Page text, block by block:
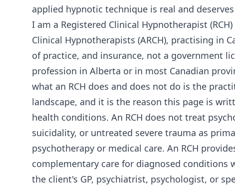
applied hypnotic technique is real and
I am a Registered Clinical Hypnotherapist
Clinical Hypnotherapists (ARCH), practising in
of practice, and insurance, not a government
profession in Alberta or in most Canadian
what an RCH does and does not do is the
landscape, and it is the reason this page is
health conditions. An RCH does not treat
suicidality, or untreated severe trauma as
psychotherapy or medical care. An RCH
complementary care for diagnosed conditions
the client's GP, psychiatrist, psychologist, or